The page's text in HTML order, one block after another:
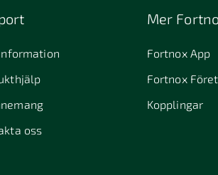
oss
Mer
Fortnox App
Fortnox
Kopplingar